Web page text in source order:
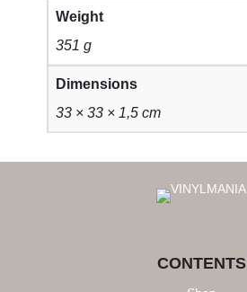
Weight
351 g
Dimensions
33 × 33 × 1,5 cm
CONTENTS